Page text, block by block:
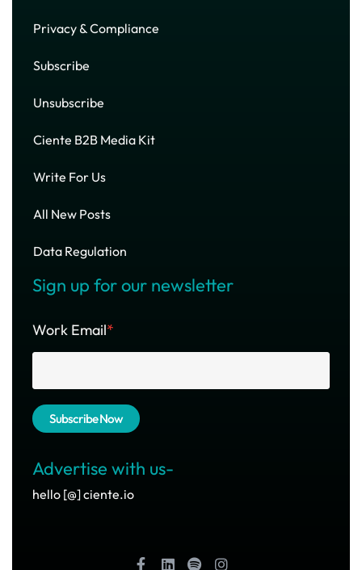
Privacy & Compliance
Subscribe
Unsubscribe
Ciente B2B Media Kit
Write For Us
All New Posts
Data Regulation
Sign up for our newsletter
Work Email*
Advertise with us-
hello [@] ciente.io